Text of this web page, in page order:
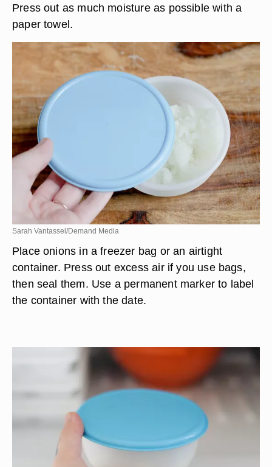
Press out as much moisture as possible with a
paper towel.
Sarah Vantassel/Demand Media
Place onions in a freezer bag or an airtight
container. Press out excess air if you use bags,
then seal them. Use a permanent marker to label
the container with the date.